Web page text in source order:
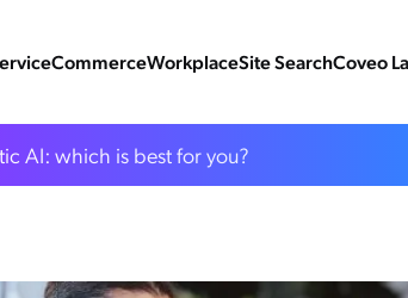
CommerceWorkplaceSite SearchCoveo
AI: which is best for you?